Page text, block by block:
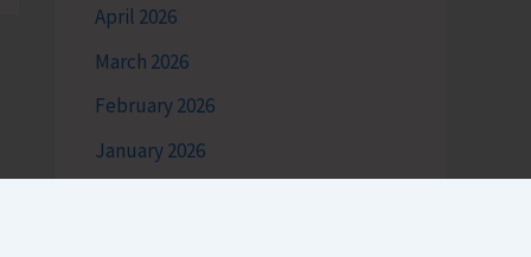
April 2026
March 2026
February 2026
January 2026